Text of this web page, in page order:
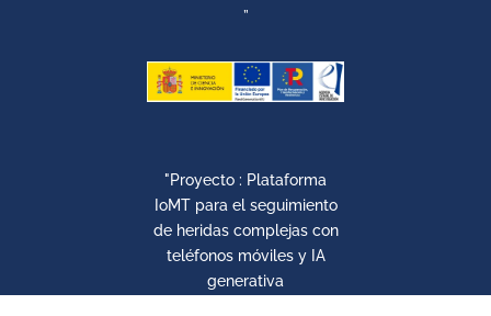
”
"Proyecto : Plataforma
IoMT para el seguimiento
de heridas complejas con
teléfonos móviles y IA
generativa